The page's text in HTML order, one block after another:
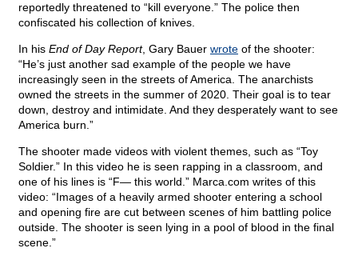
reportedly threatened to “kill everyone.” The police then
confiscated his collection of knives.
In his End of Day Report, Gary Bauer wrote of the shooter:
“He’s just another sad example of the people we have
increasingly seen in the streets of America. The anarchists
owned the streets in the summer of 2020. Their goal is to tear
down, destroy and intimidate. And they desperately want to see
America burn.”
The shooter made videos with violent themes, such as “Toy
Soldier.” In this video he is seen rapping in a classroom, and
one of his lines is “F— this world.” Marca.com writes of this
video: “Images of a heavily armed shooter entering a school
and opening fire are cut between scenes of him battling police
outside. The shooter is seen lying in a pool of blood in the final
scene.”